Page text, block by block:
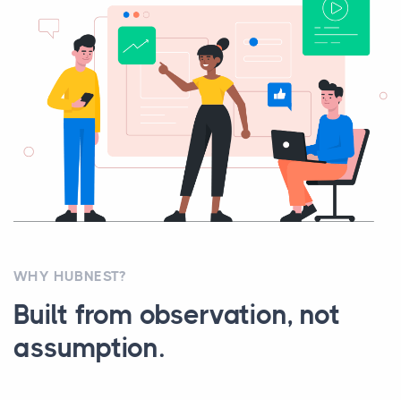
WHY HUBNEST?
Built from observation, not
assumption.